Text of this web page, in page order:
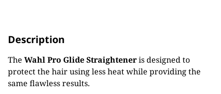
Description
The Wahl Pro Glide Straighteneris designed to
protect the hair using less heat while providing the
same flawless results.